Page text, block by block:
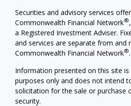
Securities and advisory services
Commonwealth Financial Network®
a Registered Investment Adviser.
and services are separate from and
Commonwealth Financial Network®.
Information presented on this site
purposes only and does not intend
solicitation for the sale or purchase
security.